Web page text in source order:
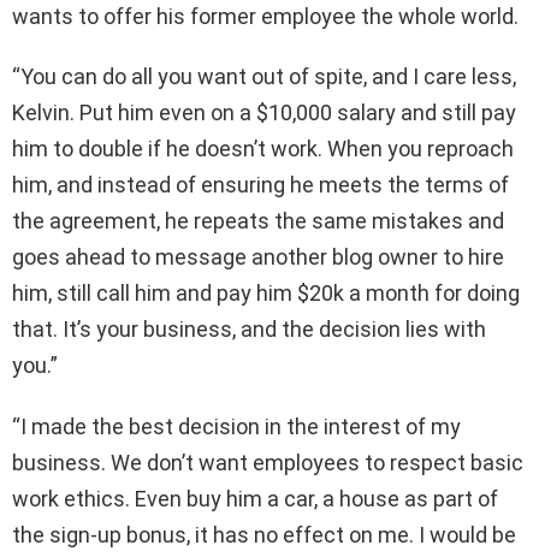
wants to offer his former employee the whole world.
“You can do all you want out of spite, and I care less,
Kelvin. Put him even on a $10,000 salary and still pay
him to double if he doesn’t work. When you reproach
him, and instead of ensuring he meets the terms of
the agreement, he repeats the same mistakes and
goes ahead to message another blog owner to hire
him, still call him and pay him $20k a month for doing
that. It’s your business, and the decision lies with
you.”
“I made the best decision in the interest of my
business. We don’t want employees to respect basic
work ethics. Even buy him a car, a house as part of
the sign-up bonus, it has no effect on me. I would be